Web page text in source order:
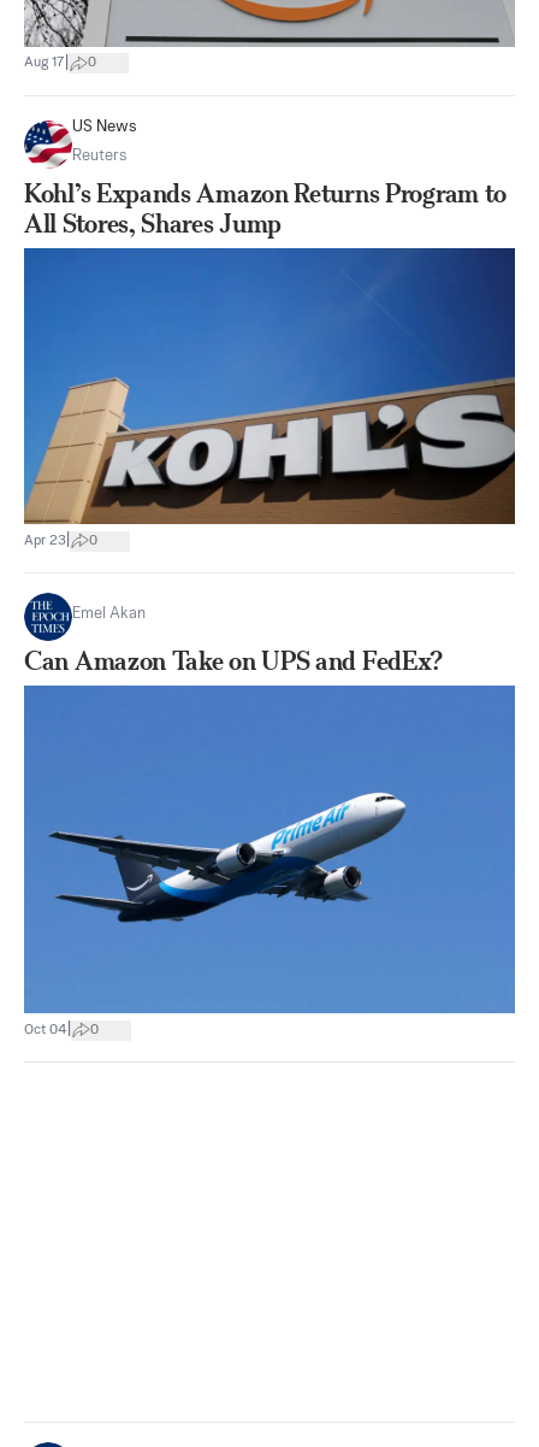
Aug 17 0
US News
Reuters
Kohl’s Expands Amazon Returns Program to
All Stores, Shares Jump
Apr 23 0
Emel Akan
Can Amazon Take on UPS and FedEx?
Oct 04 0